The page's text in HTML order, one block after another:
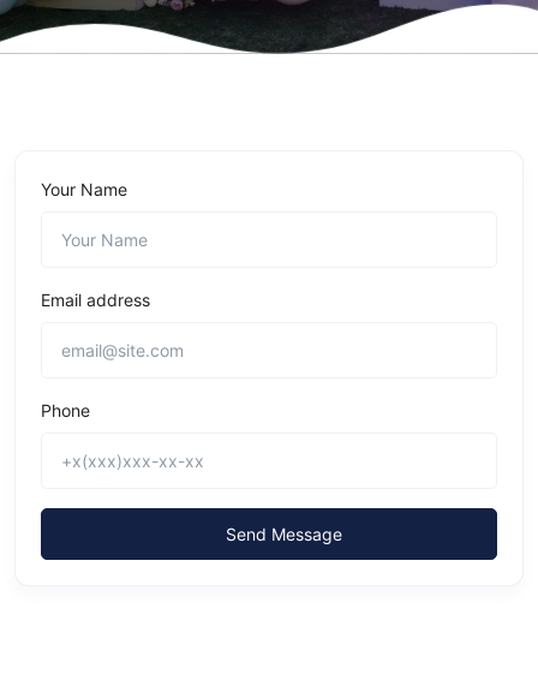
Your Name
Email address
Phone
Send Message